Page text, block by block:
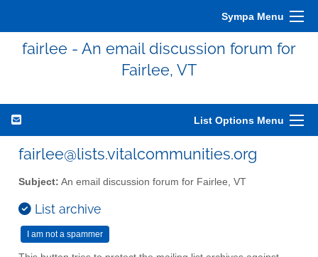
Sympa Menu
fairlee - An email discussion forum for
Fairlee, VT
List Options Menu
fairlee@lists.vitalcommunities.org
Subject: An email discussion forum for Fairlee, VT
List archive